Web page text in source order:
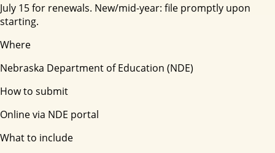
July 15 for renewals. New/mid-year: file promptly upon
starting.
Where
Nebraska Department of Education (NDE)
How to submit
Online via NDE portal
What to include